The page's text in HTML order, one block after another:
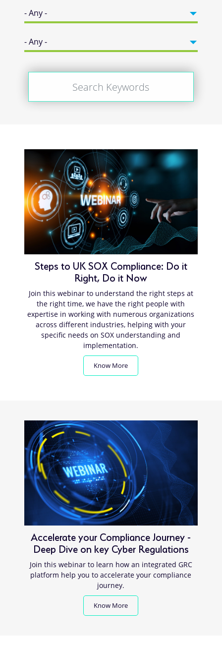
Steps to UK SOX Compliance: Do it
Right, Do it Now
Join this webinar to understand the right steps at
the right time, we have the right people with
expertise in working with numerous organizations
across different industries, helping with your
specific needs on SOX understanding and
implementation.
Know More
Accelerate your Compliance Journey -
Deep Dive on key Cyber Regulations
Join this webinar to learn how an integrated GRC
platform help you to accelerate your compliance
journey.
Know More